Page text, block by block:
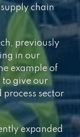
chain
previously
in our
example of
to give our
sector
expanded